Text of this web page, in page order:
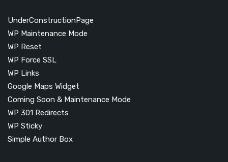
UnderConstructionPage
WP Maintenance Mode
WP Reset
WP Force SSL
WP Links
Google Maps Widget
Coming Soon & Maintenance Mode
WP 301 Redirects
WP Sticky
Simple Author Box